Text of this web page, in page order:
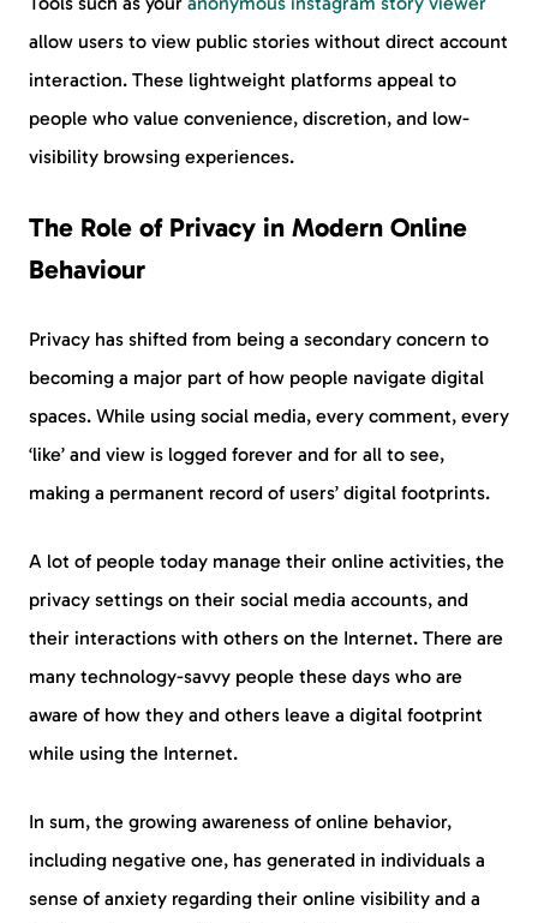
allow users to view public stories without direct account
interaction. These lightweight platforms appeal to
people who value convenience, discretion, and low-
visibility browsing experiences.
The Role of Privacy in Modern Online
Behaviour
Privacy has shifted from being a secondary concern to
becoming a major part of how people navigate digital
spaces. While using social media, every comment, every
‘like’ and view is logged forever and for all to see,
making a permanent record of users’ digital footprints.
A lot of people today manage their online activities, the
privacy settings on their social media accounts, and
their interactions with others on the Internet. There are
many technology-savvy people these days who are
aware of how they and others leave a digital footprint
while using the Internet.
In sum, the growing awareness of online behavior,
including negative one, has generated in individuals a
sense of anxiety regarding their online visibility and a